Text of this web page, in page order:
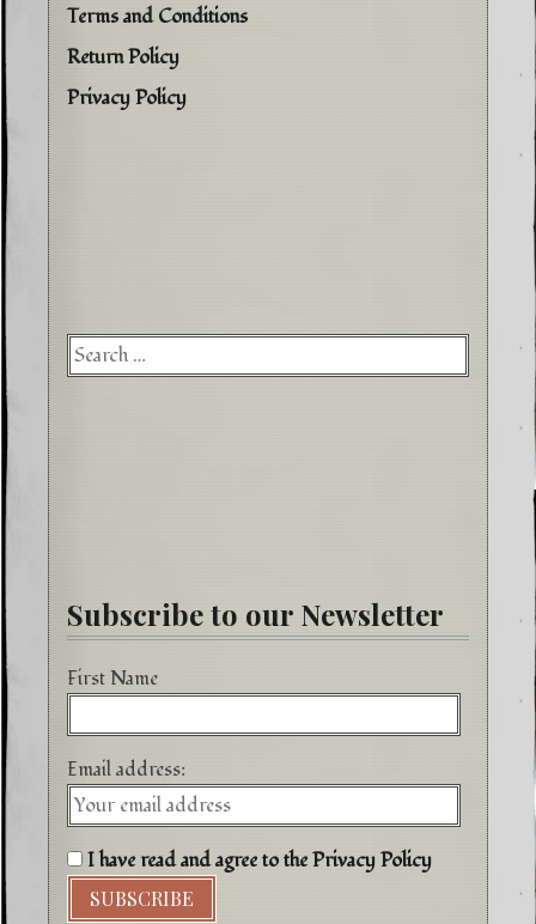
Terms and Conditions
Return Policy
Privacy Policy
for:
Subscribe to our Newsletter
First Name
Email address:
I have read and agree to the Privacy Policy